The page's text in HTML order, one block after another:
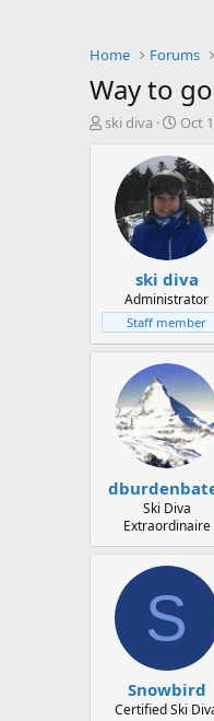
Home Forums
Way to
T
t
e
ski diva
S
a
r
t
d
a
t
e
Oct
ski diva
Administrator
Staff member
Ski Diva
Extraordinaire
S
Snowbird
Certified Ski